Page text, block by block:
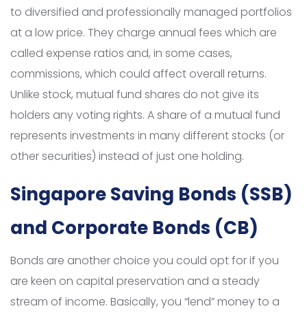
to diversified and professionally managed portfolios
at a low price. They charge annual fees which are
called expense ratios and, in some cases,
commissions, which could affect overall returns.
Unlike stock, mutual fund shares do not give its
holders any voting rights. A share of a mutual fund
represents investments in many different stocks (or
other securities) instead of just one holding.
Singapore Saving Bonds (SSB)
and Corporate Bonds (CB)
Bonds are another choice you could opt for if you
are keen on capital preservation and a steady
stream of income. Basically, you “lend” money to a